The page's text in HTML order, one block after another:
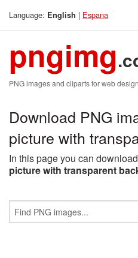
Language: English | Espana
pngimg
PNG images and cliparts for web design
Download PNG
picture with
In this page you can
picture with transparent